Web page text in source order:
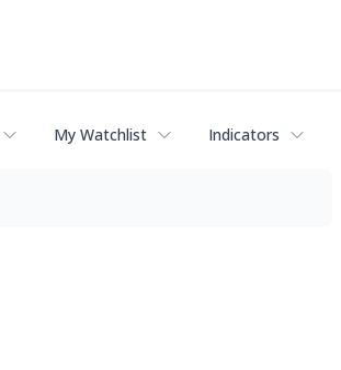
My Watchlist Indicators